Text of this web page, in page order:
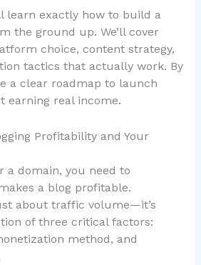
learn exactly how to build a
the ground up. We’ll cover
choice, content strategy,
tactics that actually work. By
a clear roadmap to launch
earning real income.
Profitability and Your
a domain, you need to
a blog profitable.
about traffic volume—it’s
of three critical factors:
method, and